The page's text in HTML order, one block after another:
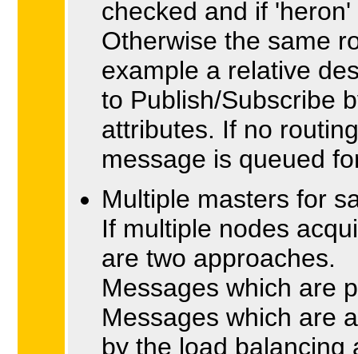
checked and if
Otherwise the same
example a relative
to Publish/Subscribe
attributes. If no
message is queued
Multiple masters for
If multiple nodes
are two approaches.
Messages which are
Messages which are
by the load balancing